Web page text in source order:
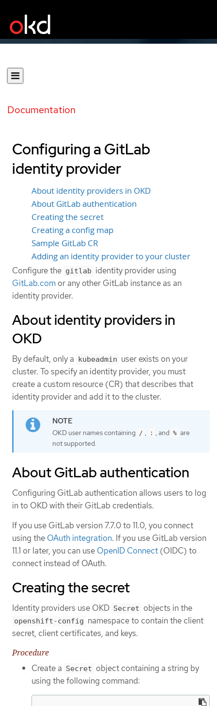
Documentation
Configuring a GitLab
identity provider
About identity providers in OKD
About GitLab authentication
Creating the secret
Creating a config map
Sample GitLab CR
Adding an identity provider to your cluster
Configure the gitlab identity provider using
GitLab.com or any other GitLab instance as an
identity provider.
About identity providers in
OKD
By default, only a kubeadmin user exists on your
cluster. To specify an identity provider, you must
create a custom resource (CR) that describes that
identity provider and add it to the cluster.
OKD user names containing / , : , and % are
not supported.
About GitLab authentication
Configuring GitLab authentication allows users to log
in to OKD with their GitLab credentials.
If you use GitLab version 7.7.0 to 11.0, you connect
using the OAuth integration. If you use GitLab version
11.1 or later, you can use OpenID Connect (OIDC) to
connect instead of OAuth.
Creating the secret
Identity providers use OKD Secret objects in the
openshift-config namespace to contain the client
secret, client certificates, and keys.
Procedure
Create a Secret object containing a string by
using the following command: